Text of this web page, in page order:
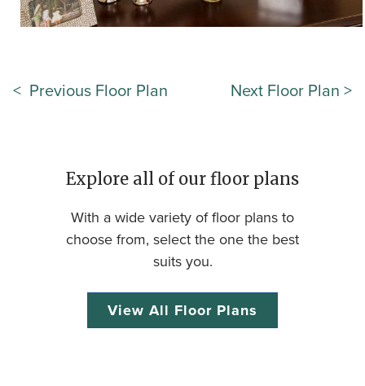
< Previous Floor Plan Next Floor Plan >
Explore all of our floor plans
With a wide variety of floor plans to
choose from, select the one the best
suits you.
View All Floor Plans